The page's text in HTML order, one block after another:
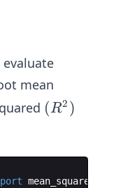
mean
(R
(R2 )